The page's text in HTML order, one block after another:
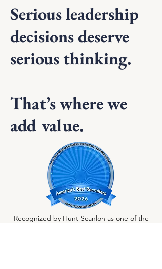
Serious leadership
decisions deserve
serious thinking.
That’s where we
add value.
Recognized by Hunt Scanlon as one of the